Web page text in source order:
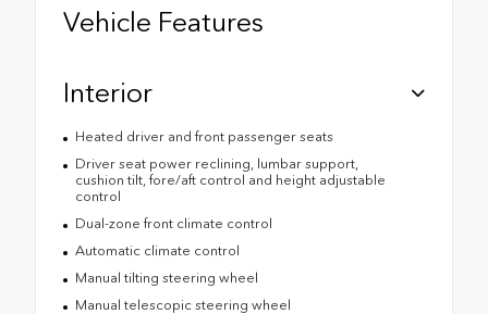
Vehicle Features
Interior
Heated driver and front passenger seats
Driver seat power reclining, lumbar support,
cushion tilt, fore/aft control and height adjustable
control
Dual-zone front climate control
Automatic climate control
Manual tilting steering wheel
Manual telescopic steering wheel